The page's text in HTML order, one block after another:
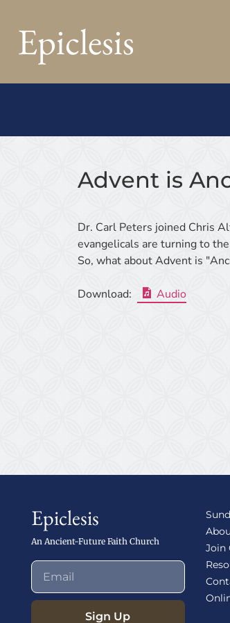
Epiclesis
Advent is
Dr. Carl Peters joined Chris
evangelicals are turning to
So, what about Advent is
Download: Audio
Epiclesis
An Ancient-Future Faith Church
Sign Up
Join